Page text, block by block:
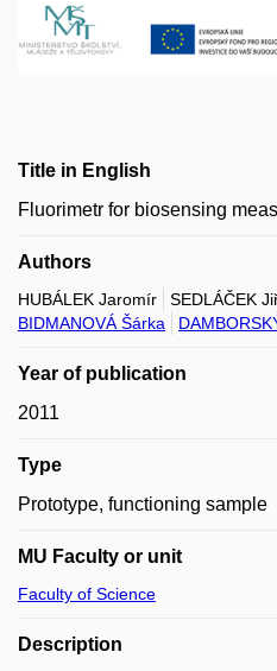
Title in English
Fluorimetr for biosensing
Authors
HUBÁLEK Jaromír SEDLÁČEK
BIDMANOVÁ Šárka
Year of publication
2011
Type
Prototype, functioning sample
MU Faculty or unit
Faculty of Science
Description